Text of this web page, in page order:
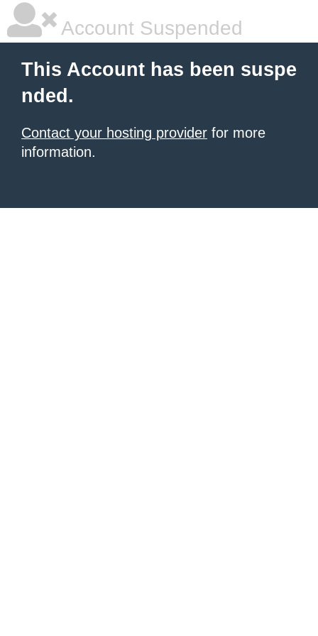
Account Suspended
This Account has been suspe
nded.
Contact your hosting provider for more
information.